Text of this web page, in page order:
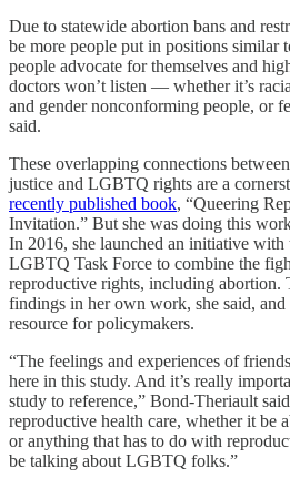
Due to statewide abortion bans and
be more people put in positions similar
people advocate for themselves and
doctors won’t listen — whether it’s
and gender nonconforming people, or
said.
These overlapping connections
justice and LGBTQ rights are a
recently published book, “Queering
Invitation.” But she was doing this
In 2016, she launched an initiative
LGBTQ Task Force to combine the
reproductive rights, including abortion.
findings in her own work, she said, and
resource for policymakers.
“The feelings and experiences of
here in this study. And it’s really
study to reference,” Bond-Theriault
reproductive health care, whether it be
or anything that has to do with
be talking about LGBTQ folks.”